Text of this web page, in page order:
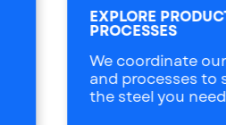
EXPLORE
PROCESSES
We coordinate
and processes to
the steel you